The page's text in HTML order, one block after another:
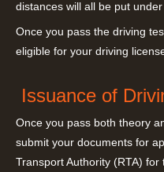
distances will all be put
Once you pass the driving
eligible for your driving
Issuance of
Once you pass both theory
submit your documents for
Transport Authority (RTA)